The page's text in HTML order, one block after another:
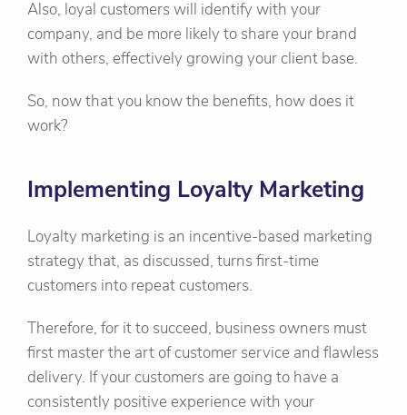
Also, loyal customers will identify with your
company, and be more likely to share your brand
with others, effectively growing your client base.
So, now that you know the benefits, how does it
work?
Implementing Loyalty Marketing
Loyalty marketing is an incentive-based marketing
strategy that, as discussed, turns first-time
customers into repeat customers.
Therefore, for it to succeed, business owners must
first master the art of customer service and flawless
delivery. If your customers are going to have a
consistently positive experience with your